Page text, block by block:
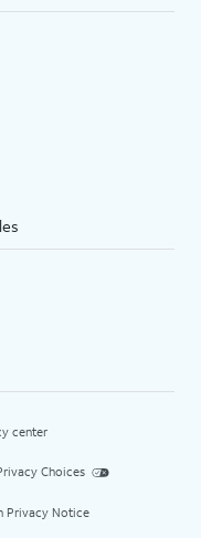
center
Choices
Privacy Notice